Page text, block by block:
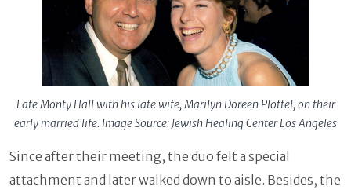
Late Monty Hall with his late wife, Marilyn Doreen Plottel, on their
early married life. Image Source: Jewish Healing Center Los Angeles
Since after their meeting, the duo felt a special
attachment and later walked down to aisle. Besides, the